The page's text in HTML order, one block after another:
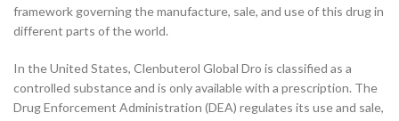
framework governing the manufacture, sale, and use of this drug in
different parts of the world.
In the United States, Clenbuterol Global Dro is classified as a
controlled substance and is only available with a prescription. The
Drug Enforcement Administration (DEA) regulates its use and sale,